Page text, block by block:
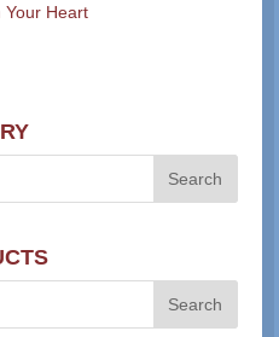
Your Heart